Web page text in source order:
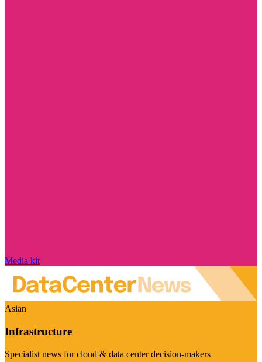
Media kit
Asian
Infrastructure
Specialist news for cloud & data center decision-makers